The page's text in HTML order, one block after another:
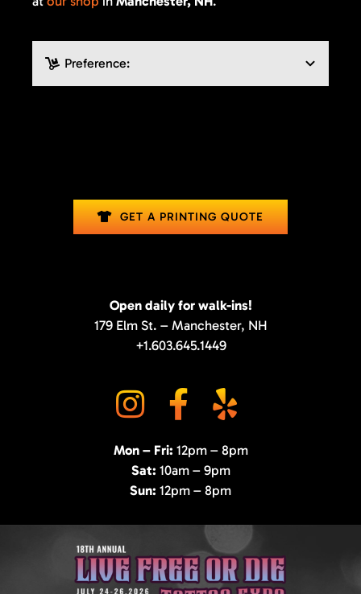
GET A PRINTING QUOTE
Open daily for walk-ins!
179 Elm St. – Manchester, NH
+1.603.645.1449
Mon – Fri: 12pm – 8pm
Sat: 10am – 9pm
Sun: 12pm – 8pm